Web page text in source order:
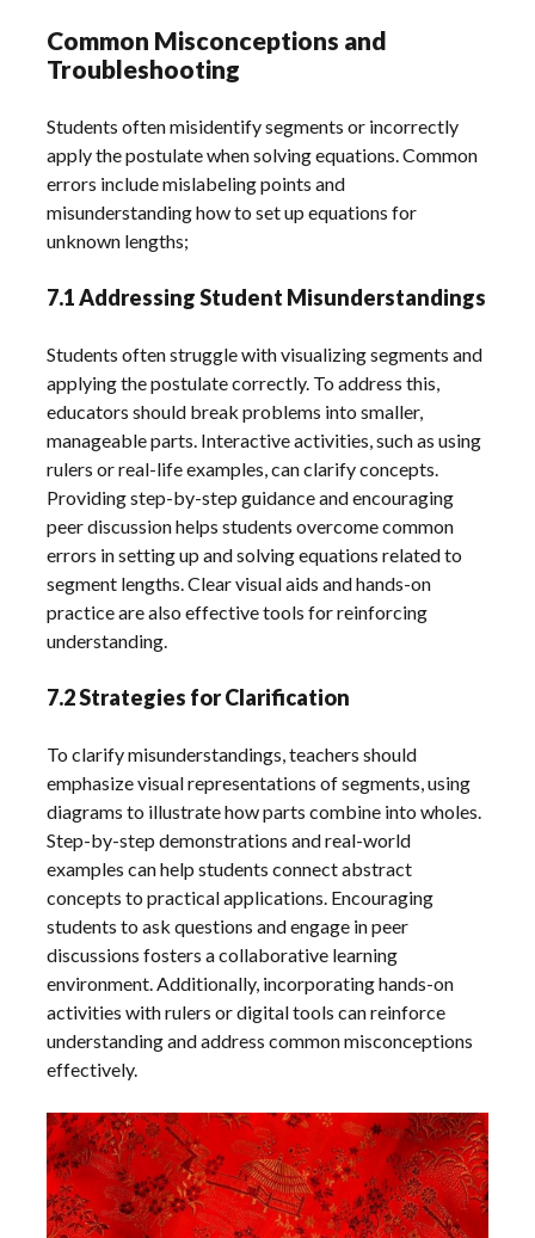
Common Misconceptions and
Troubleshooting
Students often misidentify segments or incorrectly
apply the postulate when solving equations. Common
errors include mislabeling points and
misunderstanding how to set up equations for
unknown lengths;
7.1 Addressing Student Misunderstandings
Students often struggle with visualizing segments and
applying the postulate correctly. To address this,
educators should break problems into smaller,
manageable parts. Interactive activities, such as using
rulers or real-life examples, can clarify concepts.
Providing step-by-step guidance and encouraging
peer discussion helps students overcome common
errors in setting up and solving equations related to
segment lengths. Clear visual aids and hands-on
practice are also effective tools for reinforcing
understanding.
7.2 Strategies for Clarification
To clarify misunderstandings, teachers should
emphasize visual representations of segments, using
diagrams to illustrate how parts combine into wholes.
Step-by-step demonstrations and real-world
examples can help students connect abstract
concepts to practical applications. Encouraging
students to ask questions and engage in peer
discussions fosters a collaborative learning
environment. Additionally, incorporating hands-on
activities with rulers or digital tools can reinforce
understanding and address common misconceptions
effectively.